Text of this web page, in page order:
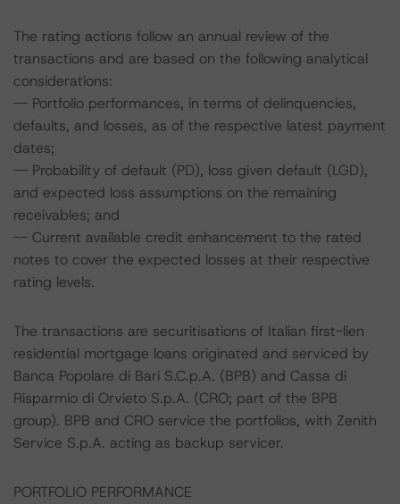
The rating actions follow an annual review of the
transactions and are based on the following analytical
considerations:
-- Portfolio performances, in terms of delinquencies,
defaults, and losses, as of the respective latest payment
dates;
-- Probability of default (PD), loss given default (LGD),
and expected loss assumptions on the remaining
receivables; and
-- Current available credit enhancement to the rated
notes to cover the expected losses at their respective
rating levels.
The transactions are securitisations of Italian first-lien
residential mortgage loans originated and serviced by
Banca Popolare di Bari S.C.p.A. (BPB) and Cassa di
Risparmio di Orvieto S.p.A. (CRO; part of the BPB
group). BPB and CRO service the portfolios, with Zenith
Service S.p.A. acting as backup servicer.
PORTFOLIO PERFORMANCE